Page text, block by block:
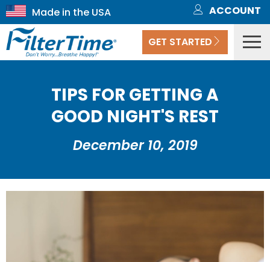
ACCOUNT
GET STARTED
TIPS FOR GETTING A
GOOD NIGHT'S REST
December 10, 2019